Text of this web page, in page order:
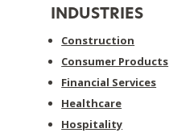
INDUSTRIES
Construction
Consumer Products
Financial Services
Healthcare
Hospitality